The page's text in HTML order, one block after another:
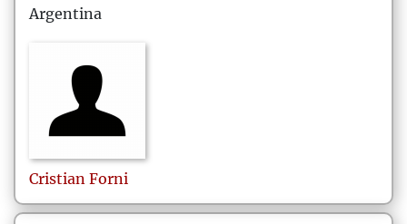
Argentina
Cristian Forni